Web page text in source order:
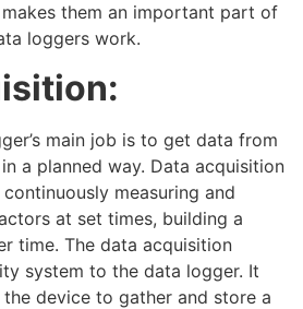
them an important part of
loggers work.
main job is to get data from
a planned way. Data acquisition
measuring and
at set times, building a
time. The data acquisition
system to the data logger. It
device to gather and store a